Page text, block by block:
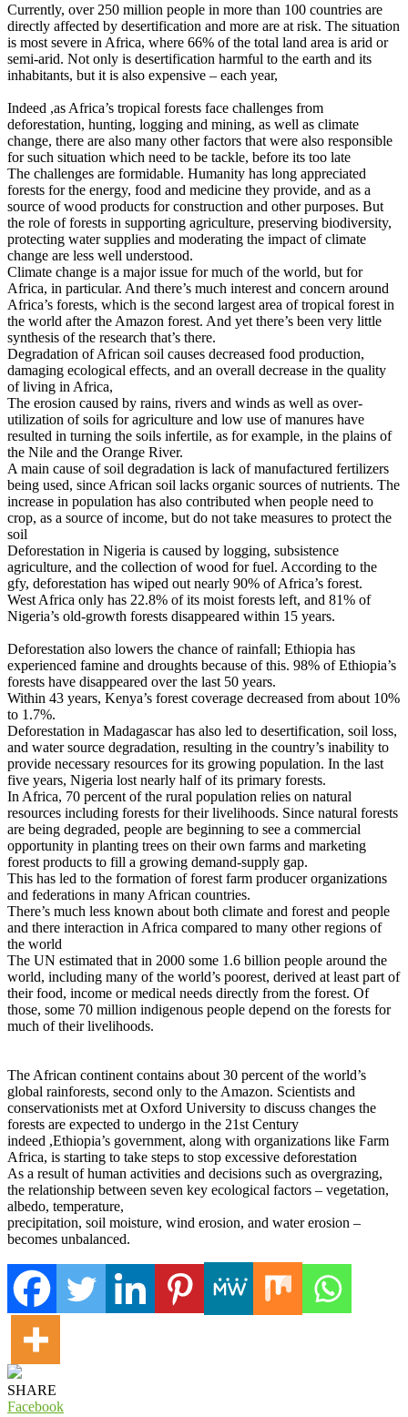
Currently, over 250 million people in more than 100 countries are
directly affected by desertification and more are at risk. The situation
is most severe in Africa, where 66% of the total land area is arid or
semi-arid. Not only is desertification harmful to the earth and its
inhabitants, but it is also expensive – each year,
Indeed ,as Africa’s tropical forests face challenges from
deforestation, hunting, logging and mining, as well as climate
change, there are also many other factors that were also responsible
for such situation which need to be tackle, before its too late
The challenges are formidable. Humanity has long appreciated
forests for the energy, food and medicine they provide, and as a
source of wood products for construction and other purposes. But
the role of forests in supporting agriculture, preserving biodiversity,
protecting water supplies and moderating the impact of climate
change are less well understood.
Climate change is a major issue for much of the world, but for
Africa, in particular. And there’s much interest and concern around
Africa’s forests, which is the second largest area of tropical forest in
the world after the Amazon forest. And yet there’s been very little
synthesis of the research that’s there.
Degradation of African soil causes decreased food production,
damaging ecological effects, and an overall decrease in the quality
of living in Africa,
The erosion caused by rains, rivers and winds as well as over-
utilization of soils for agriculture and low use of manures have
resulted in turning the soils infertile, as for example, in the plains of
the Nile and the Orange River.
A main cause of soil degradation is lack of manufactured fertilizers
being used, since African soil lacks organic sources of nutrients. The
increase in population has also contributed when people need to
crop, as a source of income, but do not take measures to protect the
soil
Deforestation in Nigeria is caused by logging, subsistence
agriculture, and the collection of wood for fuel. According to the
gfy, deforestation has wiped out nearly 90% of Africa’s forest.
West Africa only has 22.8% of its moist forests left, and 81% of
Nigeria’s old-growth forests disappeared within 15 years.
Deforestation also lowers the chance of rainfall; Ethiopia has
experienced famine and droughts because of this. 98% of Ethiopia’s
forests have disappeared over the last 50 years.
Within 43 years, Kenya’s forest coverage decreased from about 10%
to 1.7%.
Deforestation in Madagascar has also led to desertification, soil loss,
and water source degradation, resulting in the country’s inability to
provide necessary resources for its growing population. In the last
five years, Nigeria lost nearly half of its primary forests.
In Africa, 70 percent of the rural population relies on natural
resources including forests for their livelihoods. Since natural forests
are being degraded, people are beginning to see a commercial
opportunity in planting trees on their own farms and marketing
forest products to fill a growing demand-supply gap.
This has led to the formation of forest farm producer organizations
and federations in many African countries.
There’s much less known about both climate and forest and people
and there interaction in Africa compared to many other regions of
the world
The UN estimated that in 2000 some 1.6 billion people around the
world, including many of the world’s poorest, derived at least part of
their food, income or medical needs directly from the forest. Of
those, some 70 million indigenous people depend on the forests for
much of their livelihoods.
The African continent contains about 30 percent of the world’s
global rainforests, second only to the Amazon. Scientists and
conservationists met at Oxford University to discuss changes the
forests are expected to undergo in the 21st Century
indeed ,Ethiopia’s government, along with organizations like Farm
Africa, is starting to take steps to stop excessive deforestation
As a result of human activities and decisions such as overgrazing,
the relationship between seven key ecological factors – vegetation,
albedo, temperature,
precipitation, soil moisture, wind erosion, and water erosion –
becomes unbalanced.
SHARE
Facebook